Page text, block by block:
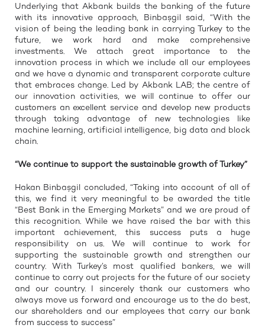
Underlying that Akbank builds the banking of the future
with its innovative approach, Binbaşgil said, “With the
vision of being the leading bank in carrying Turkey to the
future, we work hard and make comprehensive
investments. We attach great importance to the
innovation process in which we include all our employees
and we have a dynamic and transparent corporate culture
that embraces change. Led by Akbank LAB; the centre of
our innovation activities, we will continue to offer our
customers an excellent service and develop new products
through taking advantage of new technologies like
machine learning, artificial intelligence, big data and block
chain.
“We continue to support the sustainable growth of Turkey”
Hakan Binbaşgil concluded, “Taking into account of all of
this, we find it very meaningful to be awarded the title
“Best Bank in the Emerging Markets” and we are proud of
this recognition. While we have raised the bar with this
important achievement, this success puts a huge
responsibility on us. We will continue to work for
supporting the sustainable growth and strengthen our
country. With Turkey’s most qualified bankers, we will
continue to carry out projects for the future of our society
and our country. I sincerely thank our customers who
always move us forward and encourage us to the do best,
our shareholders and our employees that carry our bank
from success to success”